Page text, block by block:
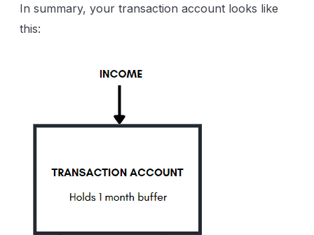
In summary, your transaction account looks like
this: